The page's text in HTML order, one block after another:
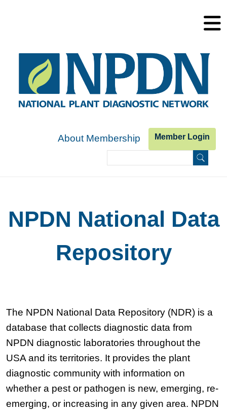
About Membership Member Login
Search form Search
NPDN National Data
Repository
The NPDN National Data Repository (NDR) is a
database that collects diagnostic data from
NPDN diagnostic laboratories throughout the
USA and its territories. It provides the plant
diagnostic community with information on
whether a pest or pathogen is new, emerging, re-
emerging, or increasing in any given area. NPDN